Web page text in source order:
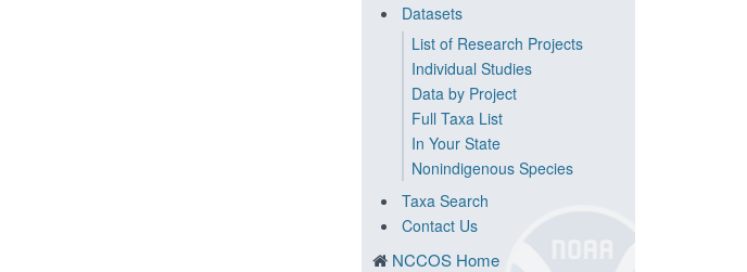
Datasets
List of Research Projects
Individual Studies
Data by Project
Full Taxa List
In Your State
Nonindigenous Species
Taxa Search
Contact Us
NCCOS Home